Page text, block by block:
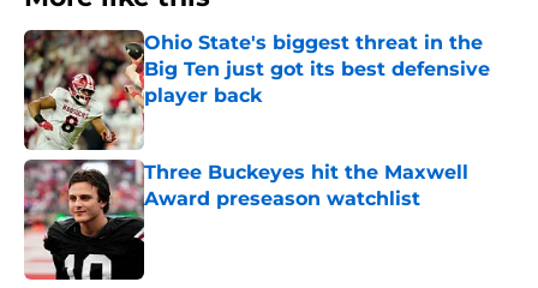
Ohio State's biggest threat in the
Big Ten just got its best defensive
player back
Published by on Invalid Date
Three Buckeyes hit the Maxwell
Award preseason watchlist
Published by on Invalid Date